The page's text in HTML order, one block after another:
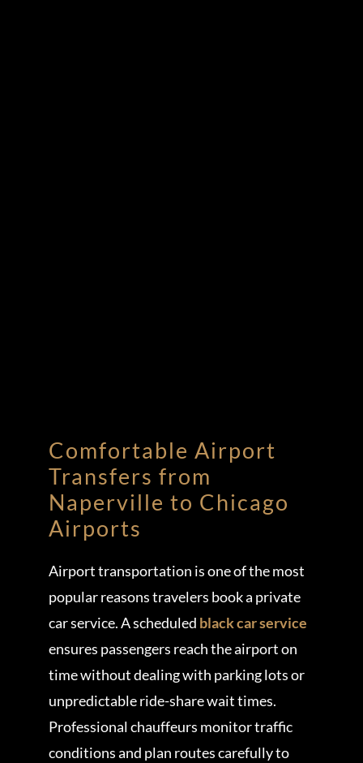
Comfortable Airport
Transfers from
Naperville to Chicago
Airports
Airport transportation is one of the most
popular reasons travelers book a private
car service. A scheduled black car service
ensures passengers reach the airport on
time without dealing with parking lots or
unpredictable ride-share wait times.
Professional chauffeurs monitor traffic
conditions and plan routes carefully to